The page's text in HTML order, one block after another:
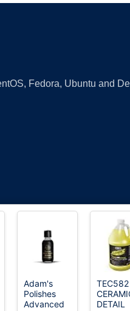
Fedora, Ubuntu and
trademark.
Adam's
Polishes
Advanced
TEC582
DETAIL